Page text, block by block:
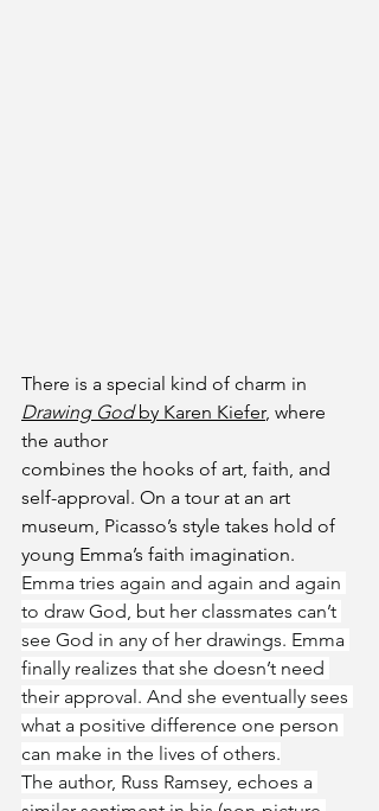
There is a special kind of charm in
Drawing God by Karen Kiefer, where
the author
combines the hooks of art, faith, and
self-approval. On a tour at an art
museum, Picasso’s style takes hold of
young Emma’s faith imagination.
Emma tries again and again and again
to draw God, but her classmates can’t
see God in any of her drawings. Emma
finally realizes that she doesn’t need
their approval. And she eventually sees
what a positive difference one person
can make in the lives of others.
The author, Russ Ramsey, echoes a